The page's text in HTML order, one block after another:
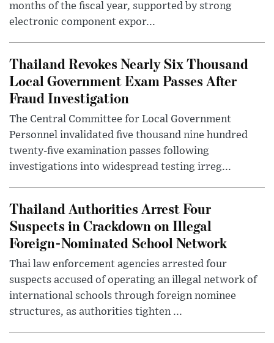
months of the fiscal year, supported by strong
electronic component expor...
Thailand Revokes Nearly Six Thousand
Local Government Exam Passes After
Fraud Investigation
The Central Committee for Local Government
Personnel invalidated five thousand nine hundred
twenty-five examination passes following
investigations into widespread testing irreg...
Thailand Authorities Arrest Four
Suspects in Crackdown on Illegal
Foreign-Nominated School Network
Thai law enforcement agencies arrested four
suspects accused of operating an illegal network of
international schools through foreign nominee
structures, as authorities tighten ...